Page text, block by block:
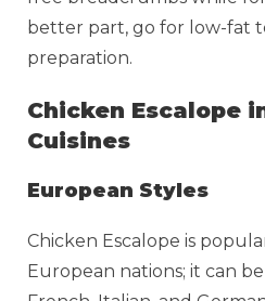
better part, go for low-fat
preparation.
Chicken Escalope
Cuisines
European Styles
Chicken Escalope is
European nations; it can